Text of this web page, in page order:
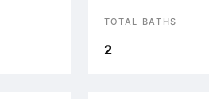
TOTAL BATHS
2